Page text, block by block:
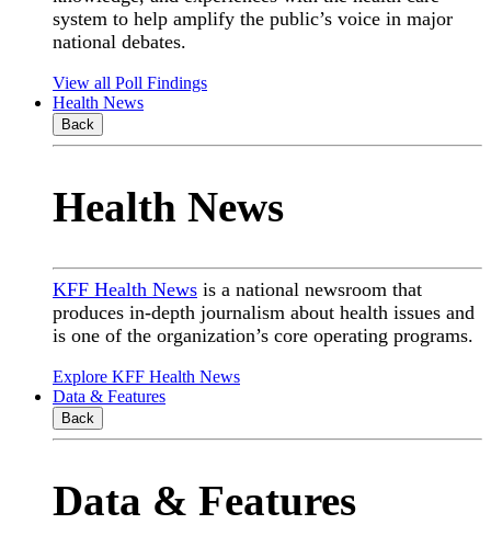
system to help amplify the public’s voice in major
national debates.
View all Poll Findings
Health News
Back
Health News
KFF Health News is a national newsroom that
produces in-depth journalism about health issues and
is one of the organization’s core operating programs.
Explore KFF Health News
Data & Features
Back
Data & Features